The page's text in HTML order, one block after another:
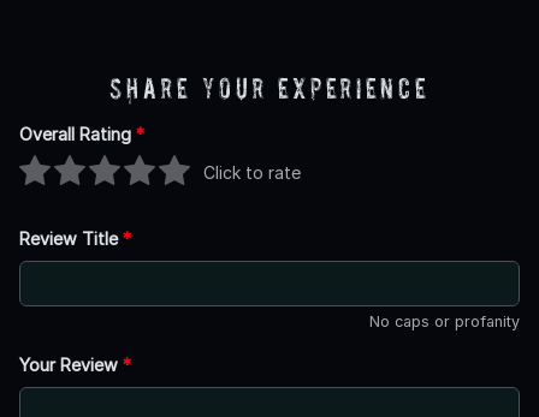
Share Your Experience
Overall Rating *
Click to rate
Review Title*
No caps or profanity
Your Review *